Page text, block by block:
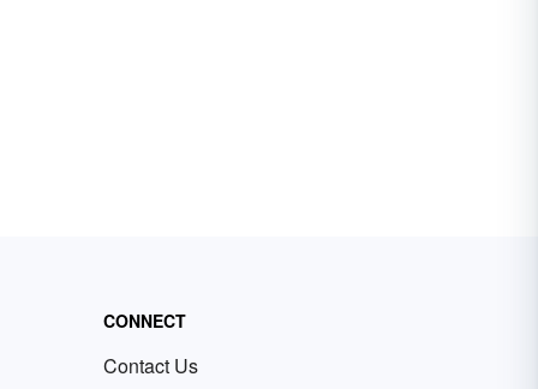
CONNECT
Contact Us